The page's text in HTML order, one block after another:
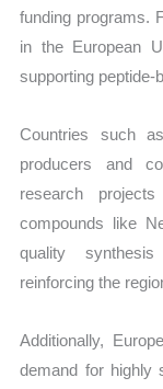
funding programs.
in the European
supporting peptide-
Countries such
producers and
research
compounds like
quality
reinforcing the
Additionally,
demand for highly